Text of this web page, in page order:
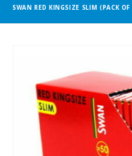
SWAN RED KINGSIZE SLIM (PACK